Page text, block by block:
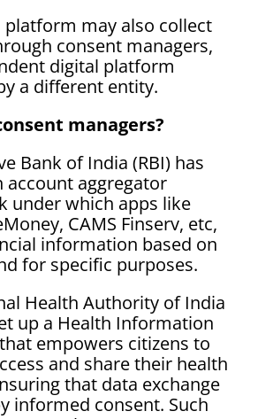
platform may also collect
consent managers,
digital platform
a different entity.
managers?
Bank of India (RBI) has
account aggregator
under which apps like
CAMS Finserv, etc,
information based on
for specific purposes.
Health Authority of India
up a Health Information
empowers citizens to
and share their health
that data exchange
informed consent. Such